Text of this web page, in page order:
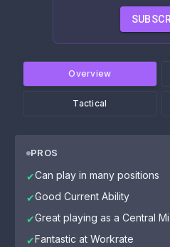
Overview
Tactical
PROS
✔Can play in many positions
✔Good Current Ability
✔Great playing as a Central
✔Fantastic at Workrate